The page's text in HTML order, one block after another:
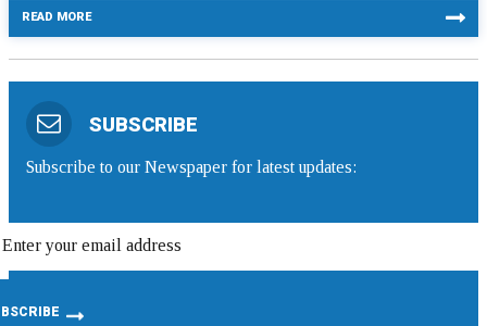
READ MORE
SUBSCRIBE
Subscribe to our Newspaper for latest updates: